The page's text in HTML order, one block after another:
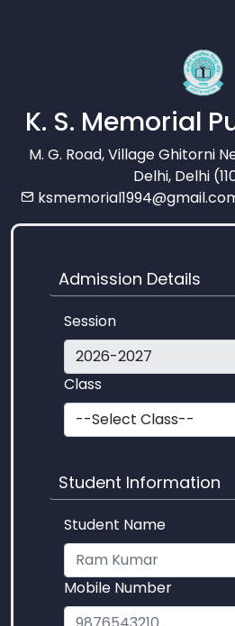
K. S. Memorial
M. G. Road, Village Ghitorni
Delhi, Delhi
Admission Details
Session
Class
Student Information
Student Name
Mobile Number